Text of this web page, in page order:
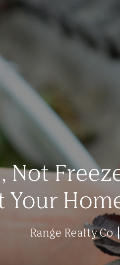
Not
Your
Range Realty Co